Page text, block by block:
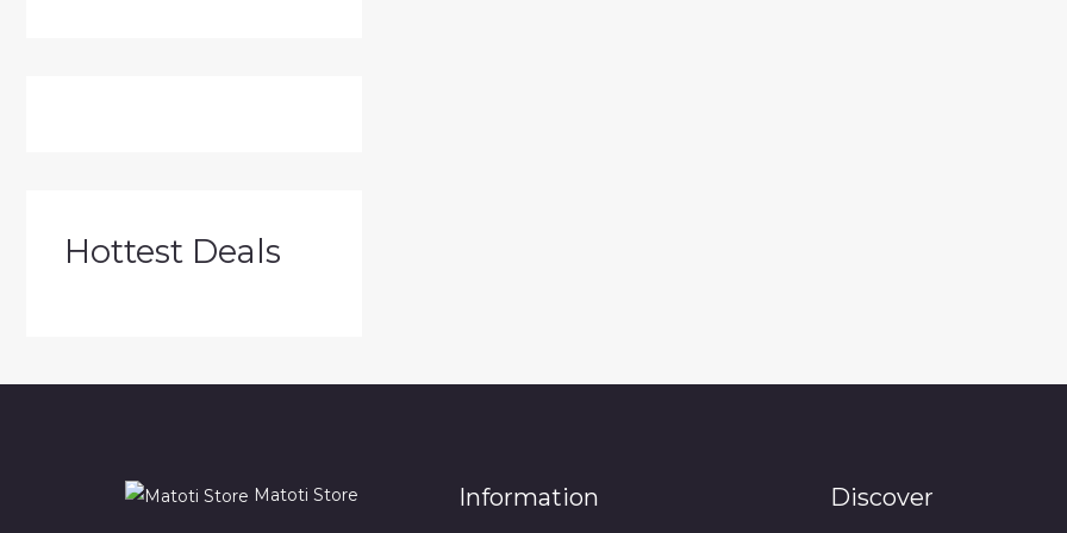
Hottest Deals
Matoti Store Information Discover